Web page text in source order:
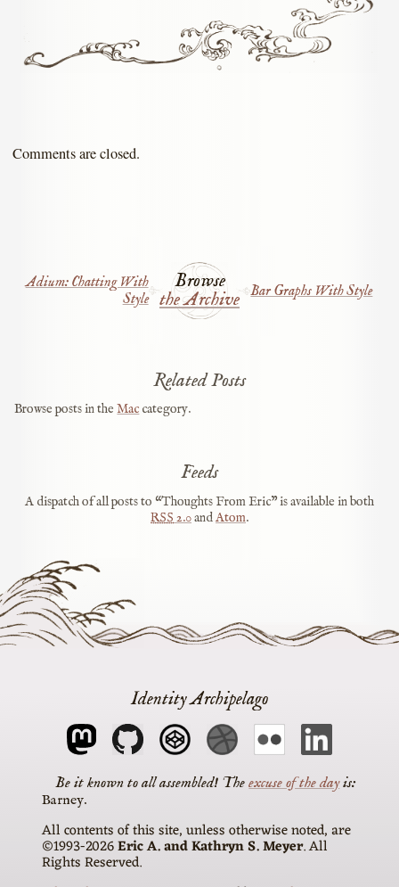
Comments are closed.
Browse
the Archive
Adium: Chatting With
Style
Bar Graphs With Style
Related Posts
Browse posts in theMac category.
Feeds
A dispatch of all posts to “Thoughts From Eric” is available in both
RSS2.0andAtom.
Identity Archipelago
Theexcuse of the dayis
Barney
All contents of this site, unless otherwise noted, are
©1993-2026Eric A. and Kathryn S. Meyer. All
Rights Reserved.